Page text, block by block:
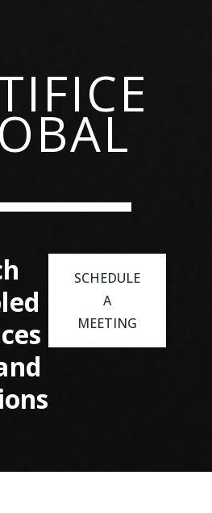
SCHEDULE
A
MEETING